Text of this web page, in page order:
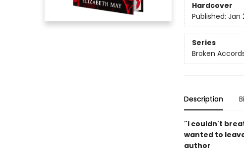
Hardcover
Published: Jan
Series
Broken
Description
"I couldn't
wanted to
author